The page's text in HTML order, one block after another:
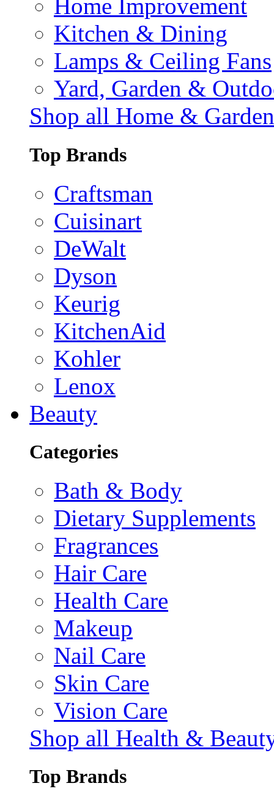
Home Improvement
Kitchen & Dining
Lamps & Ceiling Fans
Yard, Garden &
Shop all Home & Garden
Top Brands
Craftsman
Cuisinart
DeWalt
Dyson
Keurig
KitchenAid
Kohler
Lenox
Beauty
Categories
Bath & Body
Dietary Supplements
Fragrances
Hair Care
Health Care
Makeup
Nail Care
Skin Care
Vision Care
Shop all Health &
Top Brands